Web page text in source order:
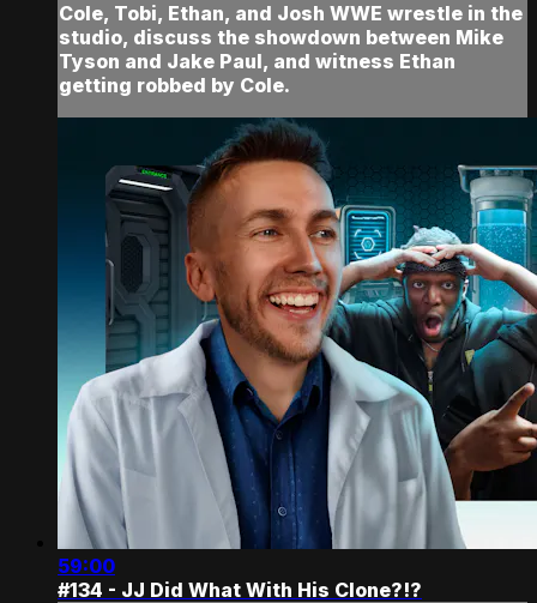
Cole, Tobi, Ethan, and Josh WWE wrestle in the
studio, discuss the showdown between Mike
Tyson and Jake Paul, and witness Ethan
getting robbed by Cole.
59:00
#134 - JJ Did What With His Clone?!?